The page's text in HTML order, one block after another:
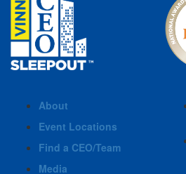
About
Event Locations
Find a CEO/Team
Media